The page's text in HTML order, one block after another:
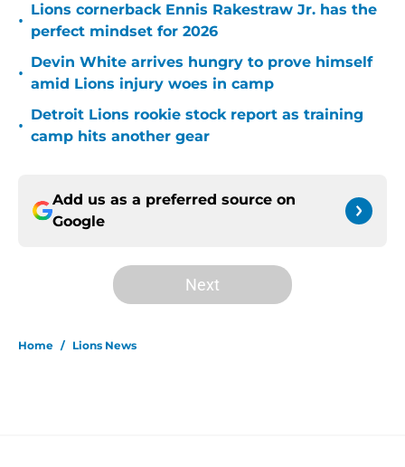
•
Lions cornerback Ennis Rakestraw Jr. has the
perfect mindset for 2026
•
Devin White arrives hungry to prove himself
amid Lions injury woes in camp
•
Detroit Lions rookie stock report as training
camp hits another gear
Add us as a preferred source on
Google
Next
Home / Lions News